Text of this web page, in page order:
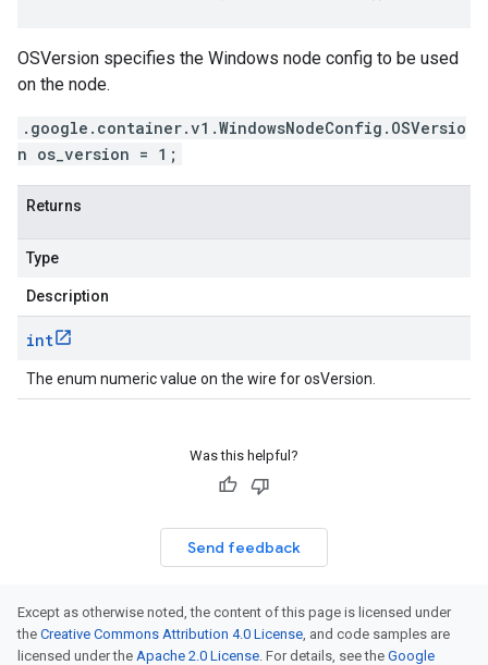
OSVersion specifies the Windows node config to be used
on the node.
.google.container.v1.WindowsNodeConfig.OSVersio
n os_version = 1;
Returns
Type
Description
int
The enum numeric value on the wire for osVersion.
Was this helpful?
Send feedback
Except as otherwise noted, the content of this page is licensed under
the Creative Commons Attribution 4.0 License, and code samples are
licensed under the Apache 2.0 License. For details, see the Google